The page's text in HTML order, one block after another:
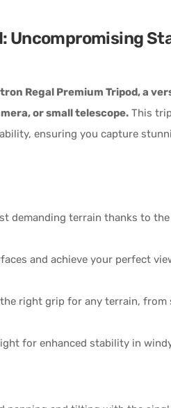
Uncompromising
Regal Premium Tripod, a
or small telescope. This
ensuring you capture
demanding terrain thanks to
and achieve your perfect
the right grip for any terrain, from
for enhanced stability in